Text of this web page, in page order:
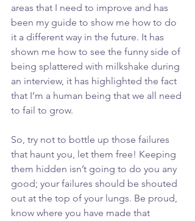
areas that I need to improve and has
been my guide to show me how to do
it a different way in the future. It has
shown me how to see the funny side of
being splattered with milkshake during
an interview, it has highlighted the fact
that I’m a human being that we all need
to fail to grow.
So, try not to bottle up those failures
that haunt you, let them free! Keeping
them hidden isn’t going to do you any
good; your failures should be shouted
out at the top of your lungs. Be proud,
know where you have made that